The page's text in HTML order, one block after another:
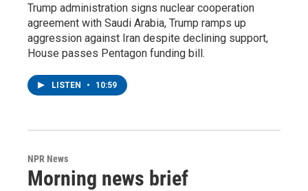
Trump administration signs nuclear cooperation
agreement with Saudi Arabia, Trump ramps up
aggression against Iran despite declining support,
House passes Pentagon funding bill.
LISTEN • 10:59
NPR News
Morning news brief